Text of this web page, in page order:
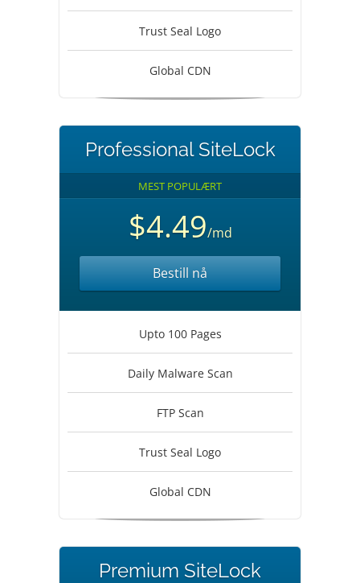
Trust Seal Logo
Global CDN
Professional SiteLock
MEST POPULÆRT
$4.49/md
Bestill nå
Upto 100 Pages
Daily Malware Scan
FTP Scan
Trust Seal Logo
Global CDN
Premium SiteLock